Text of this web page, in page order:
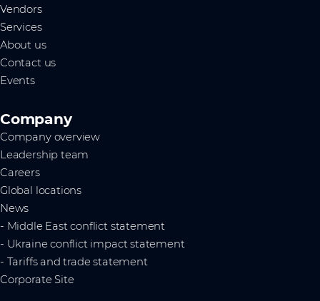
Vendors
Services
About us
Contact us
Events
Company
Company overview
Leadership team
Careers
Global locations
News
- Middle East conflict statement
- Ukraine conflict impact statement
- Tariffs and trade statement
Corporate Site